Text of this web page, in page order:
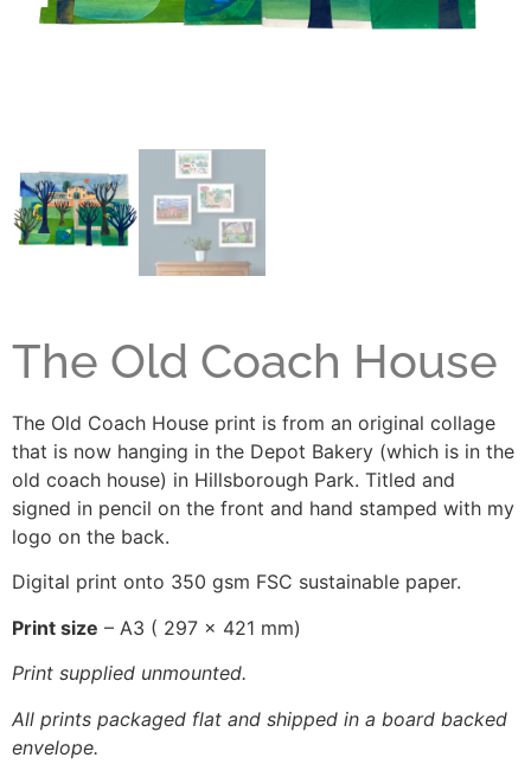
The Old Coach House
The Old Coach House print is from an original collage
that is now hanging in the Depot Bakery (which is in the
old coach house) in Hillsborough Park. Titled and
signed in pencil on the front and hand stamped with my
logo on the back.
Digital print onto 350 gsm FSC sustainable paper.
Print size – A3 ( 297 x 421 mm)
Print supplied unmounted.
All prints packaged flat and shipped in a board backed
envelope.